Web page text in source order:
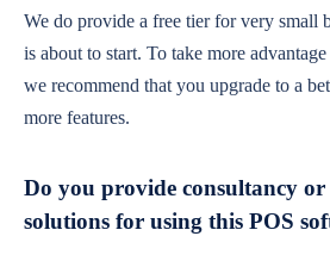
We do provide a free tier for very small
is about to start. To take more
we recommend that you upgrade to a
more features.
Do you provide consultancy
solutions for using this POS